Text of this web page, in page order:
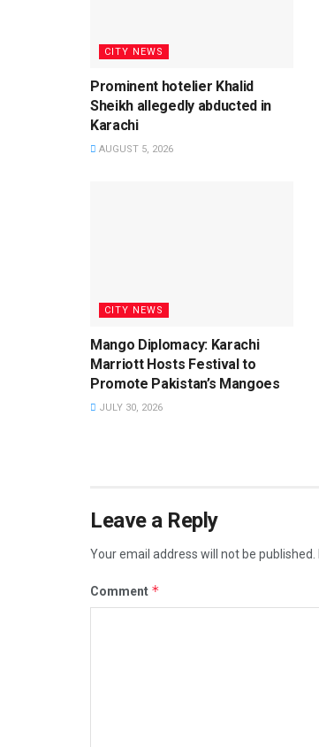
CITY NEWS
Prominent hotelier Khalid
Sheikh allegedly abducted in
Karachi
AUGUST 5, 2026
CITY NEWS
Mango Diplomacy: Karachi
Marriott Hosts Festival to
Promote Pakistan’s Mangoes
JULY 30, 2026
Leave a Reply
Your email address will not be published.
Comment *